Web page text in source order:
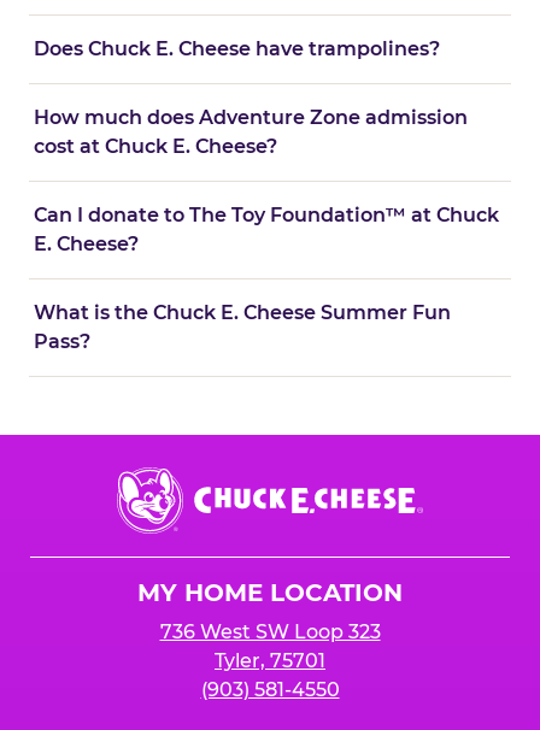
Does Chuck E. Cheese have trampolines?
How much does Adventure Zone admission
cost at Chuck E. Cheese?
Can I donate to The Toy Foundation™ at Chuck
E. Cheese?
What is the Chuck E. Cheese Summer Fun
Pass?
Chuck
E.
Cheese
MY HOME LOCATION
736 West SW Loop 323
Tyler, 75701
(903) 581-4550